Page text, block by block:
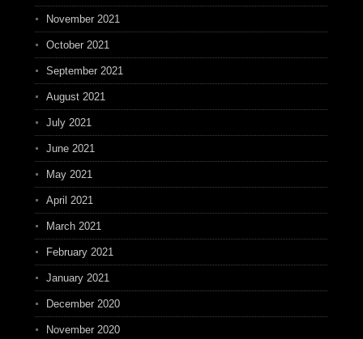
November 2021
October 2021
September 2021
August 2021
July 2021
June 2021
May 2021
April 2021
March 2021
February 2021
January 2021
December 2020
November 2020